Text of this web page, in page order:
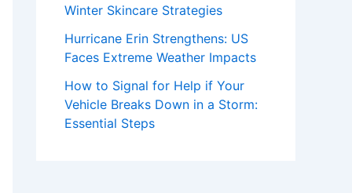
Winter Skincare Strategies
Hurricane Erin Strengthens: US
Faces Extreme Weather Impacts
How to Signal for Help if Your
Vehicle Breaks Down in a Storm:
Essential Steps